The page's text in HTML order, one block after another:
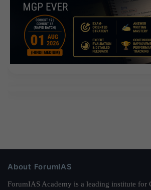
About ForumIAS
ForumIAS Academy is a leading institute for